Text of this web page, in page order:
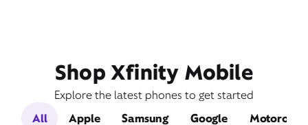
Shop Xfinity Mobile
Explore the latest phones to get started
All
Apple Samsung Google Motorola